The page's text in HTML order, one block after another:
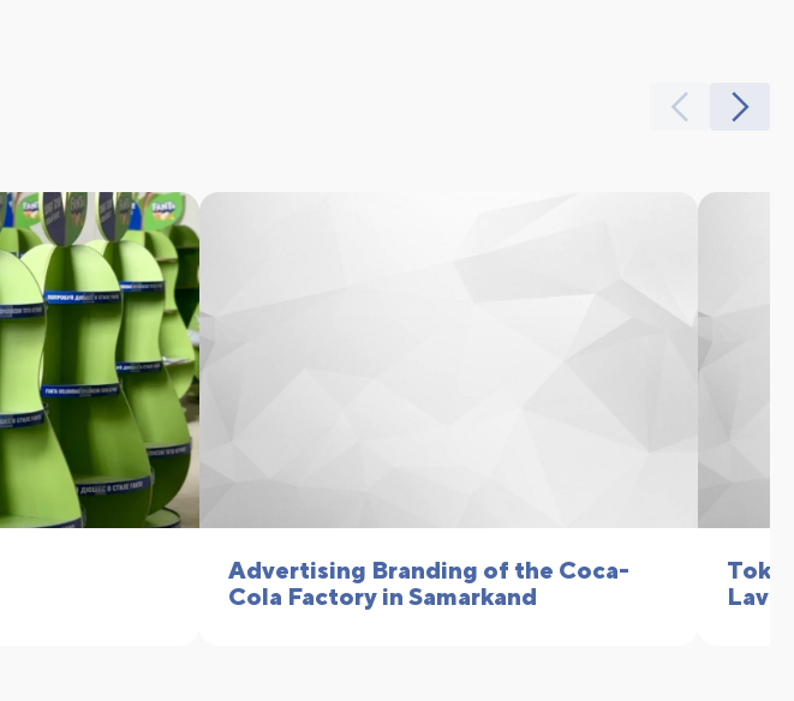
Advertising Branding of the Coca-
Cola Factory in Samarkand
Toku
Lavka